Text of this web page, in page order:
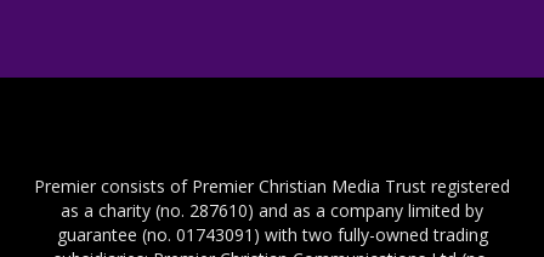
Premier consists of Premier Christian Media Trust registered
as a charity (no. 287610) and as a company limited by
guarantee (no. 01743091) with two fully-owned trading